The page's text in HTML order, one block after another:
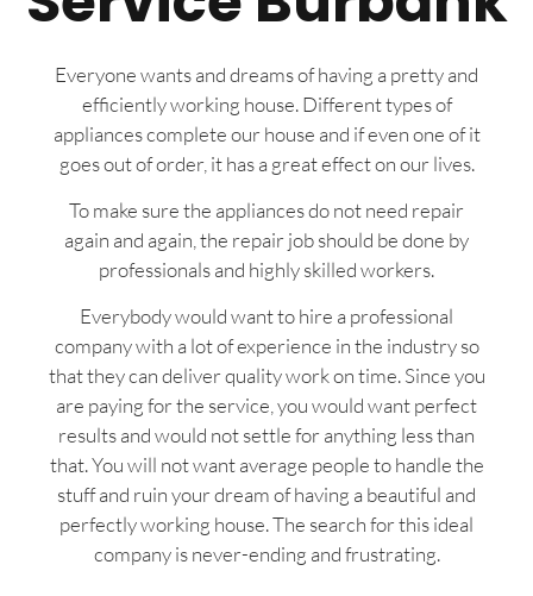
Everyone wants and dreams of having a pretty and
efficiently working house. Different types of
appliances complete our house and if even one of it
goes out of order, it has a great effect on our lives.
To make sure the appliances do not need repair
again and again, the repair job should be done by
professionals and highly skilled workers.
Everybody would want to hire a professional
company with a lot of experience in the industry so
that they can deliver quality work on time. Since you
are paying for the service, you would want perfect
results and would not settle for anything less than
that. You will not want average people to handle the
stuff and ruin your dream of having a beautiful and
perfectly working house. The search for this ideal
company is never-ending and frustrating.